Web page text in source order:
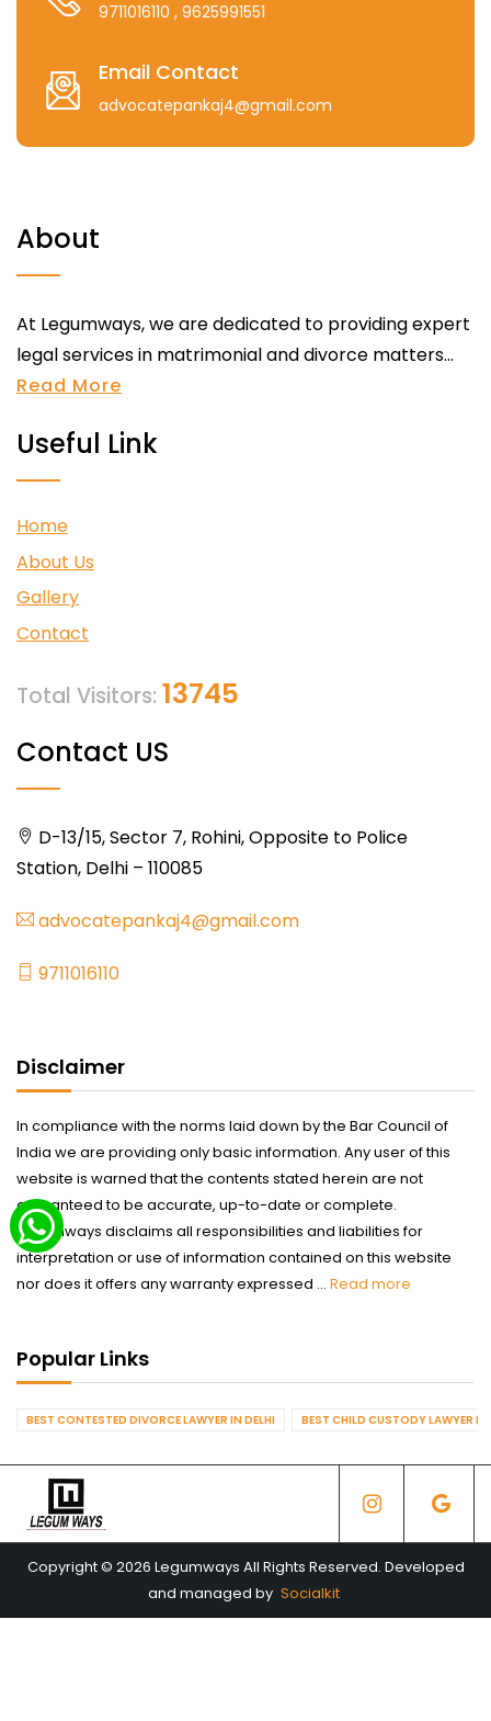
9711016110 , 9625991551
Email Contact
advocatepankaj4@gmail.com
About
At Legumways, we are dedicated to providing expert
legal services in matrimonial and divorce matters...
Read More
Useful Link
Home
About Us
Gallery
Contact
Total Visitors: 13745
Contact US
D-13/15, Sector 7, Rohini, Opposite to Police
Station, Delhi – 110085
advocatepankaj4@gmail.com
9711016110
Disclaimer
In compliance with the norms laid down by the Bar Council of
India we are providing only basic information. Any user of this
website is warned that the contents stated herein are not
guaranteed to be accurate, up-to-date or complete.
Legumways disclaims all responsibilities and liabilities for
interpretation or use of information contained on this website
nor does it offers any warranty expressed ... Read more
Popular Links
BEST CONTESTED DIVORCE LAWYER IN DELHI BEST CHILD CUSTODY LAWYER IN
Copyright © 2026 Legumways All Rights Reserved. Developed
and managed by Socialkit